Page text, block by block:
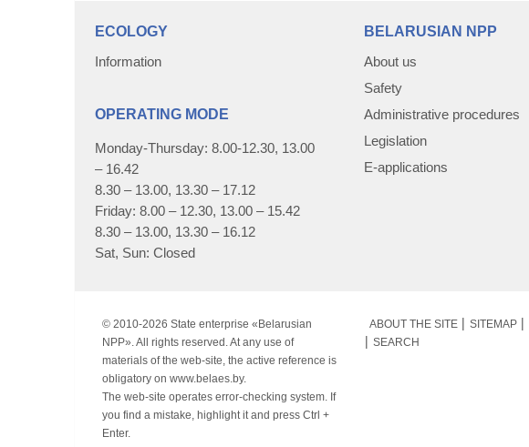
ECOLOGY
Information
OPERATING MODE
Monday-Thursday: 8.00-12.30, 13.00
– 16.42
8.30 – 13.00, 13.30 – 17.12
Friday: 8.00 – 12.30, 13.00 – 15.42
8.30 – 13.00, 13.30 – 16.12
Sat, Sun: Closed
BELARUSIAN NPP
About us
Safety
Administrative procedures
Legislation
E-applications
© 2010-2026 State enterprise «Belarusian
NPP». All rights reserved. At any use of
materials of the web-site, the active reference is
obligatory on www.belaes.by.
The web-site operates error-checking system. If
you find a mistake, highlight it and press Ctrl +
Enter.
ABOUT THE SITE SITEMAP
SEARCH